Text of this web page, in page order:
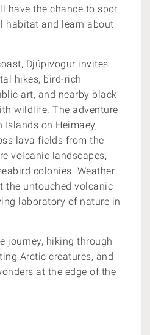
have the chance to spot
habitat and learn about
Djúpivogur invites
hikes, bird-rich
art, and nearby black
wildlife. The adventure
Islands on Heimaey,
lava fields from the
volcanic landscapes,
colonies. Weather
the untouched volcanic
laboratory of nature in
journey, hiking through
Arctic creatures, and
at the edge of the